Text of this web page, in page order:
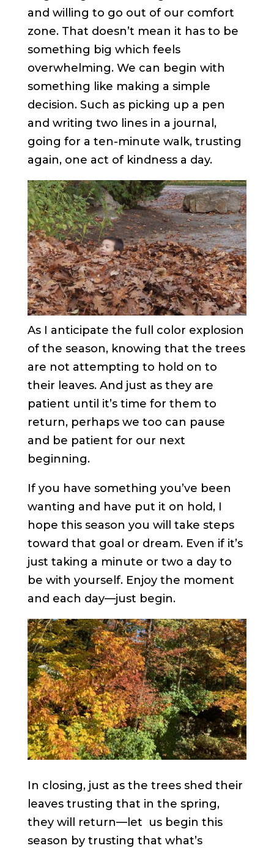
and willing to go out of our comfort
zone. That doesn’t mean it has to be
something big which feels
overwhelming. We can begin with
something like making a simple
decision. Such as picking up a pen
and writing two lines in a journal,
going for a ten-minute walk, trusting
again, one act of kindness a day.
As I anticipate the full color explosion
of the season, knowing that the trees
are not attempting to hold on to
their leaves. And just as they are
patient until it’s time for them to
return, perhaps we too can pause
and be patient for our next
beginning.
If you have something you’ve been
wanting and have put it on hold, I
hope this season you will take steps
toward that goal or dream. Even if it’s
just taking a minute or two a day to
be with yourself. Enjoy the moment
and each day—just begin.
In closing, just as the trees shed their
leaves trusting that in the spring,
they will return—let us begin this
season by trusting that what’s